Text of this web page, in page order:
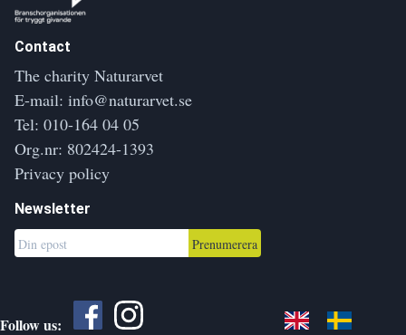
Contact
The charity Naturarvet
E-mail: info@naturarvet.se
Tel: 010-164 04 05
Org.nr: 802424-1393
Privacy policy
Newsletter
Prenumerera
Follow us: